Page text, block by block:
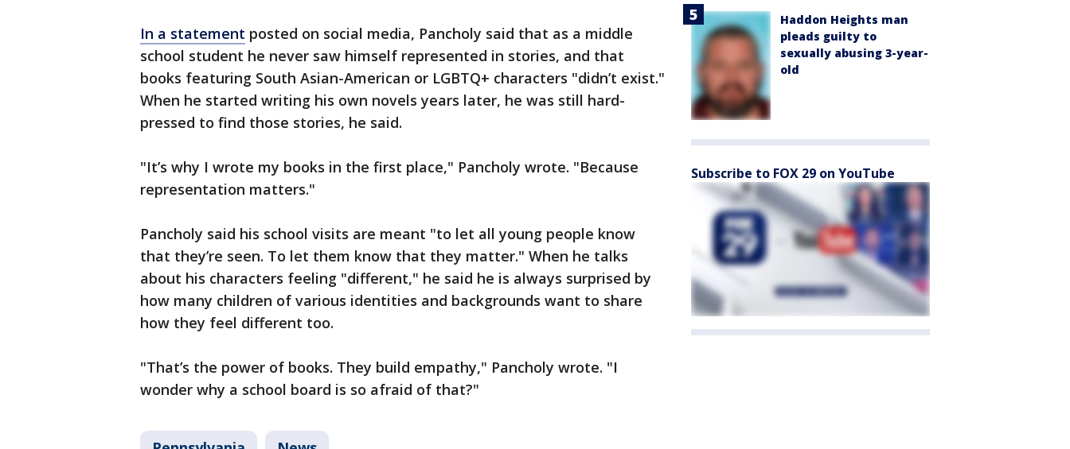
In a statement posted on social media, Pancholy said that as a middle
school student he never saw himself represented in stories, and that
books featuring South Asian-American or LGBTQ+ characters "didn’t exist."
When he started writing his own novels years later, he was still hard-
pressed to find those stories, he said.
"It’s why I wrote my books in the first place," Pancholy wrote. "Because
representation matters."
Pancholy said his school visits are meant "to let all young people know
that they’re seen. To let them know that they matter." When he talks
about his characters feeling "different," he said he is always surprised by
how many children of various identities and backgrounds want to share
how they feel different too.
"That’s the power of books. They build empathy," Pancholy wrote. "I
wonder why a school board is so afraid of that?"
Haddon Heights man
pleads guilty to
sexually abusing 3-year-
old
Subscribe to FOX 29 on YouTube